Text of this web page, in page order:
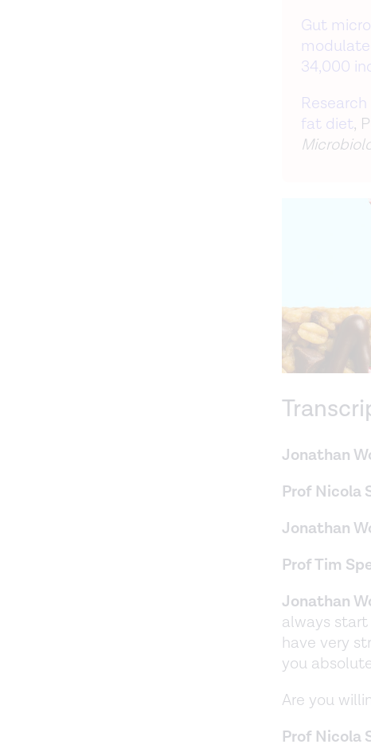
Gut
34,000
fat diet,
Jonathan
Prof Nicola
Jonathan
Prof Tim
Jonathan
always
have very
you
Are you
Prof Nicola